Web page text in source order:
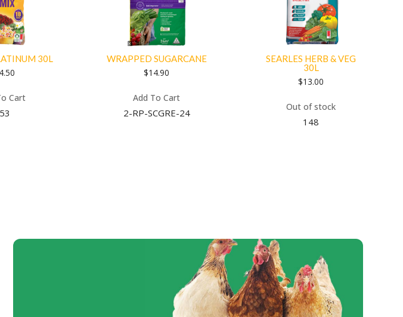
30L
Cart
WRAPPED SUGARCANE
$14.90
Add To Cart
2-RP-SCGRE-24
SEARLES HERB & VEG
30L
$13.00
Out of stock
148